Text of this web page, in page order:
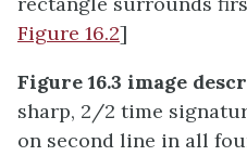
Figure 16.2]
Figure 16.3 image
sharp, 2/2 time
on second line in all